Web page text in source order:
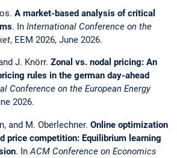
A market-based analysis of critical
. In International Conference on the
, EEM 2026, June 2026.
J. Knörr. Zonal vs. nodal pricing: An
rules in the german day-ahead
Conference on the European Energy
2026.
and M. Oberlechner. Online optimization
price competition: Equilibrium learning
. In ACM Conference on Economics